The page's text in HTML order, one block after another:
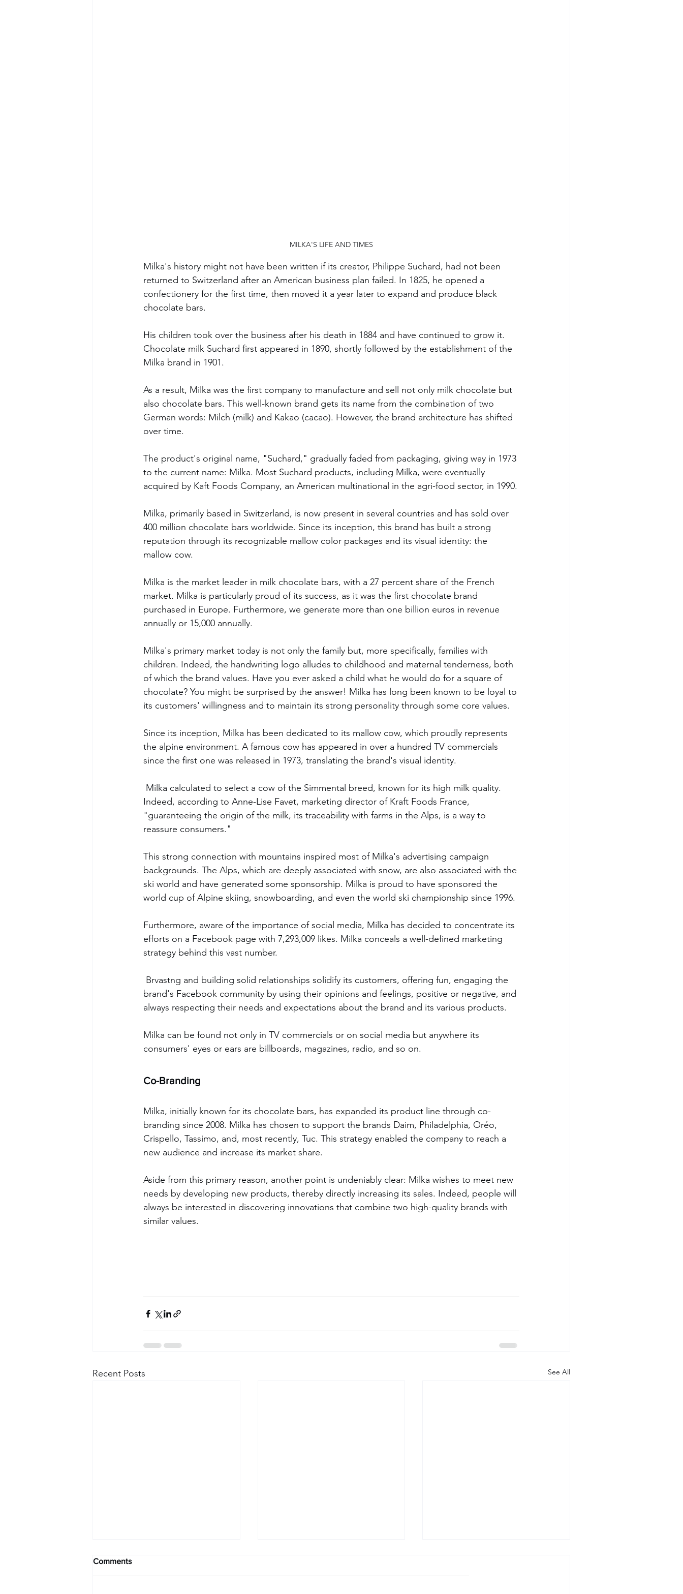
MILKA'S LIFE AND TIMES
Milka's history might not have been written if its creator, Philippe Suchard, had not been
returned to Switzerland after an American business plan failed. In 1825, he opened a
confectionery for the first time, then moved it a year later to expand and produce black
chocolate bars.
His children took over the business after his death in 1884 and have continued to grow it.
Chocolate milk Suchard first appeared in 1890, shortly followed by the establishment of the
Milka brand in 1901.
As a result, Milka was the first company to manufacture and sell not only milk chocolate but
also chocolate bars. This well-known brand gets its name from the combination of two
German words: Milch (milk) and Kakao (cacao). However, the brand architecture has shifted
over time.
The product's original name, "Suchard," gradually faded from packaging, giving way in 1973
to the current name: Milka. Most Suchard products, including Milka, were eventually
acquired by Kaft Foods Company, an American multinational in the agri-food sector, in 1990.
Milka, primarily based in Switzerland, is now present in several countries and has sold over
400 million chocolate bars worldwide. Since its inception, this brand has built a strong
reputation through its recognizable mallow color packages and its visual identity: the
mallow cow.
Milka is the market leader in milk chocolate bars, with a 27 percent share of the French
market. Milka is particularly proud of its success, as it was the first chocolate brand
purchased in Europe. Furthermore, we generate more than one billion euros in revenue
annually or 15,000 annually.
Milka's primary market today is not only the family but, more specifically, families with
children. Indeed, the handwriting logo alludes to childhood and maternal tenderness, both
of which the brand values. Have you ever asked a child what he would do for a square of
chocolate? You might be surprised by the answer! Milka has long been known to be loyal to
its customers' willingness and to maintain its strong personality through some core values.
Since its inception, Milka has been dedicated to its mallow cow, which proudly represents
the alpine environment. A famous cow has appeared in over a hundred TV commercials
since the first one was released in 1973, translating the brand's visual identity.
Indeed, according to Anne-Lise Favet, marketing director of Kraft Foods France,
"guaranteeing the origin of the milk, its traceability with farms in the Alps, is a way to
reassure consumers."
This strong connection with mountains inspired most of Milka's advertising campaign
backgrounds. The Alps, which are deeply associated with snow, are also associated with the
ski world and have generated some sponsorship. Milka is proud to have sponsored the
world cup of Alpine skiing, snowboarding, and even the world ski championship since 1996.
Furthermore, aware of the importance of social media, Milka has decided to concentrate its
efforts on a Facebook page with 7,293,009 likes. Milka conceals a well-defined marketing
strategy behind this vast number.
brand's Facebook community by using their opinions and feelings, positive or negative, and
always respecting their needs and expectations about the brand and its various products.
Milka can be found not only in TV commercials or on social media but anywhere its
consumers' eyes or ears are billboards, magazines, radio, and so on.
Co-Branding
Milka, initially known for its chocolate bars, has expanded its product line through co-
branding since 2008. Milka has chosen to support the brands Daim, Philadelphia, Oréo,
Crispello, Tassimo, and, most recently, Tuc. This strategy enabled the company to reach a
new audience and increase its market share.
Aside from this primary reason, another point is undeniably clear: Milka wishes to meet new
needs by developing new products, thereby directly increasing its sales. Indeed, people will
always be interested in discovering innovations that combine two high-quality brands with
similar values.
Recent Posts See All
Comments